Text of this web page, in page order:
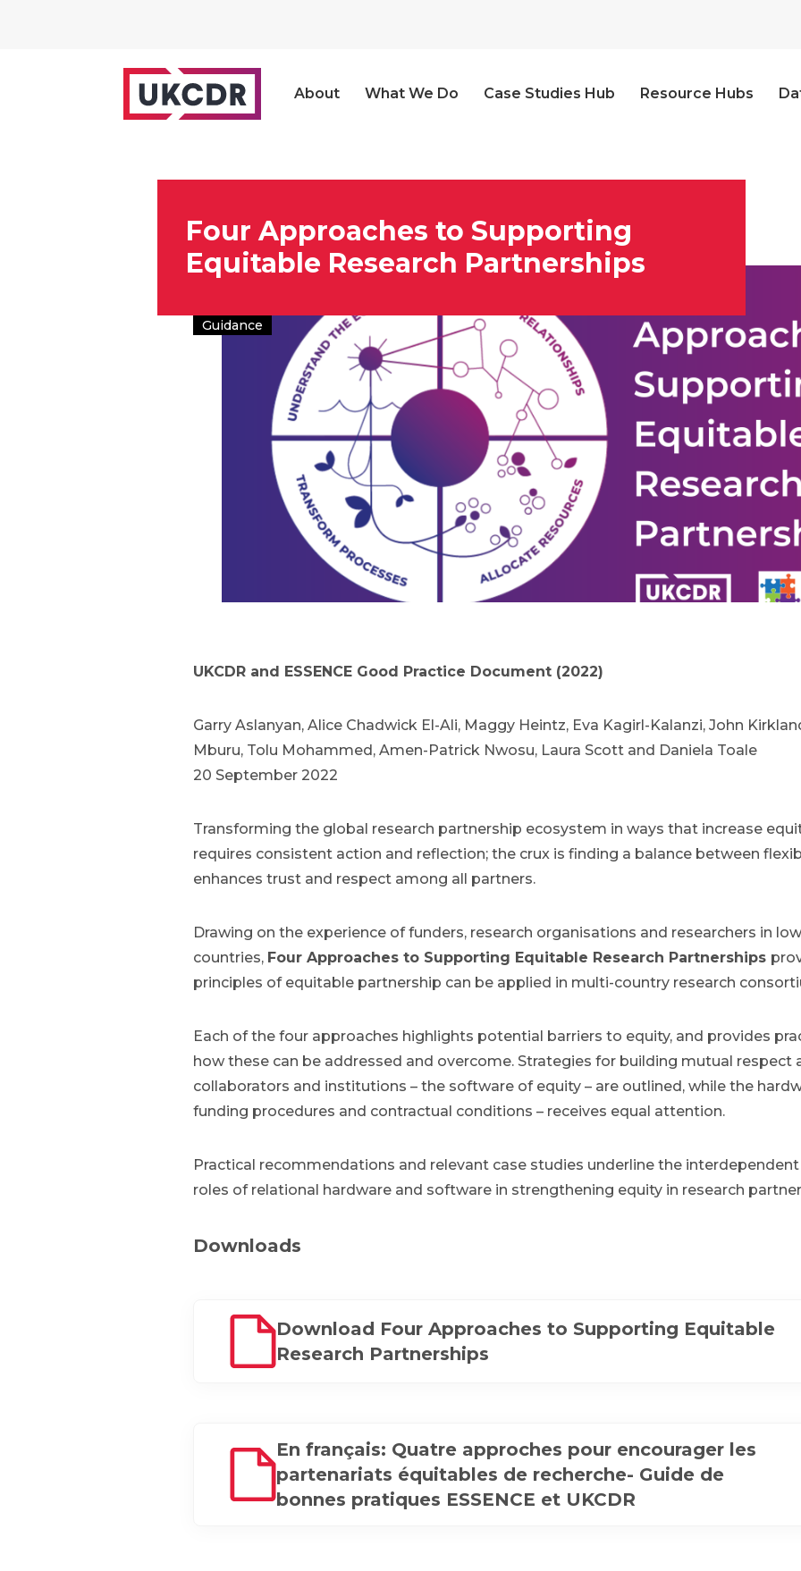
About What We Do Case Studies Hub Resource Hubs
Four Approaches to Supporting
Equitable Research Partnerships
Guidance
UKCDR and ESSENCE Good Practice Document (2022)
Garry Aslanyan, Alice Chadwick El-Ali, Maggy Heintz, Eva Kagirl-Kalanzi, John
Mburu, Tolu Mohammed, Amen-Patrick Nwosu, Laura Scott and Daniela Toale
20 September 2022
Transforming the global research partnership ecosystem in ways that increase
requires consistent action and reflection; the crux is finding a balance between
enhances trust and respect among all partners.
Drawing on the experience of funders, research organisations and researchers in
countries, Four Approaches to Supporting Equitable Research Partnerships
principles of equitable partnership can be applied in multi-country research
Each of the four approaches highlights potential barriers to equity, and provides
how these can be addressed and overcome. Strategies for building mutual respect
collaborators and institutions – the software of equity – are outlined, while the
funding procedures and contractual conditions – receives equal attention.
Practical recommendations and relevant case studies underline the
roles of relational hardware and software in strengthening equity in research
Downloads
Download Four Approaches to Supporting Equitable
Research Partnerships
En français: Quatre approches pour encourager les
partenariats équitables de recherche- Guide de
bonnes pratiques ESSENCE et UKCDR